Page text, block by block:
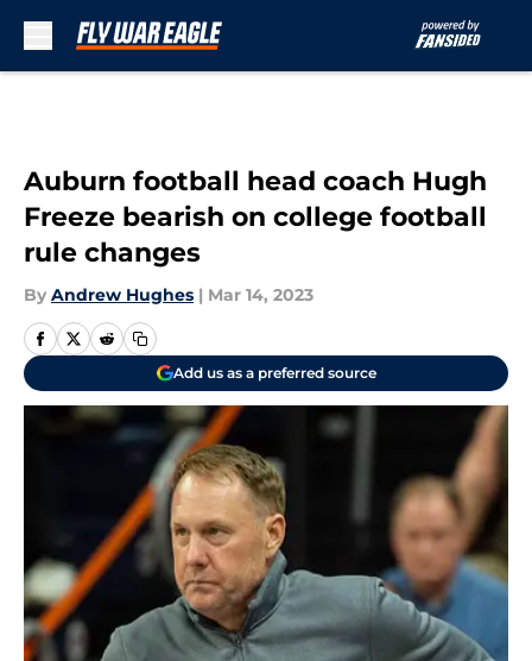
Auburn football head coach Hugh
Freeze bearish on college football
rule changes
By Andrew Hughes | Mar 14, 2023
Add us as a preferred source